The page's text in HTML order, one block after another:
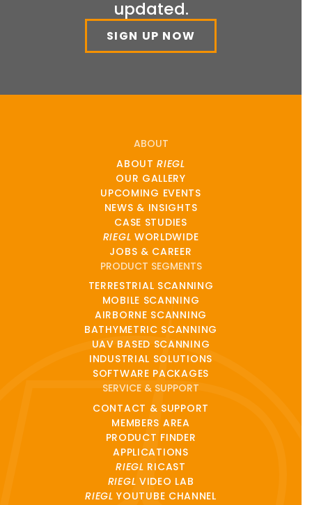
updated.
SIGN UP NOW
ABOUT
ABOUTRIEGL
OUR GALLERY
UPCOMING EVENTS
NEWS & INSIGHTS
CASE STUDIES
RIEGL WORLDWIDE
JOBS & CAREER
PRODUCT SEGMENTS
TERRESTRIAL SCANNING
MOBILE SCANNING
AIRBORNE SCANNING
BATHYMETRIC SCANNING
UAV BASED SCANNING
INDUSTRIAL SOLUTIONS
SOFTWARE PACKAGES
SERVICE & SUPPORT
CONTACT & SUPPORT
MEMBERS AREA
PRODUCT FINDER
APPLICATIONS
RIEGL RICAST
RIEGL VIDEO LAB
RIEGL YOUTUBE CHANNEL